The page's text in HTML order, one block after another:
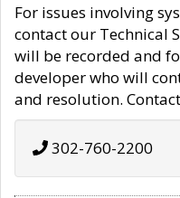
For issues involving
contact our Technical
will be recorded and
developer who will
and resolution.
302-760-2200